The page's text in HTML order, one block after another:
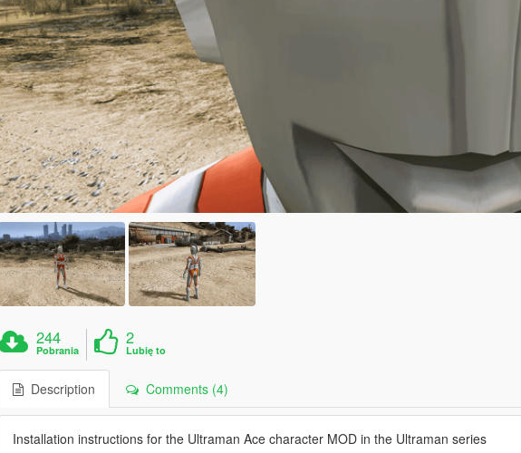
244
Pobrania
2
Lubię to
Description Comments (4)
Installation instructions for the Ultraman Ace character MOD in the Ultraman series